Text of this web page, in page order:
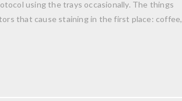
using the trays occasionally. The things
that cause staining in the first place: coffee,